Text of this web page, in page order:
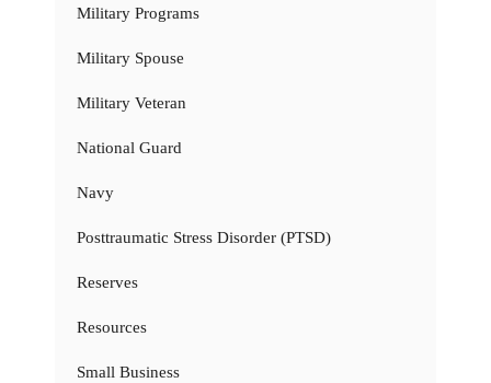
Military Programs
Military Spouse
Military Veteran
National Guard
Navy
Posttraumatic Stress Disorder (PTSD)
Reserves
Resources
Small Business